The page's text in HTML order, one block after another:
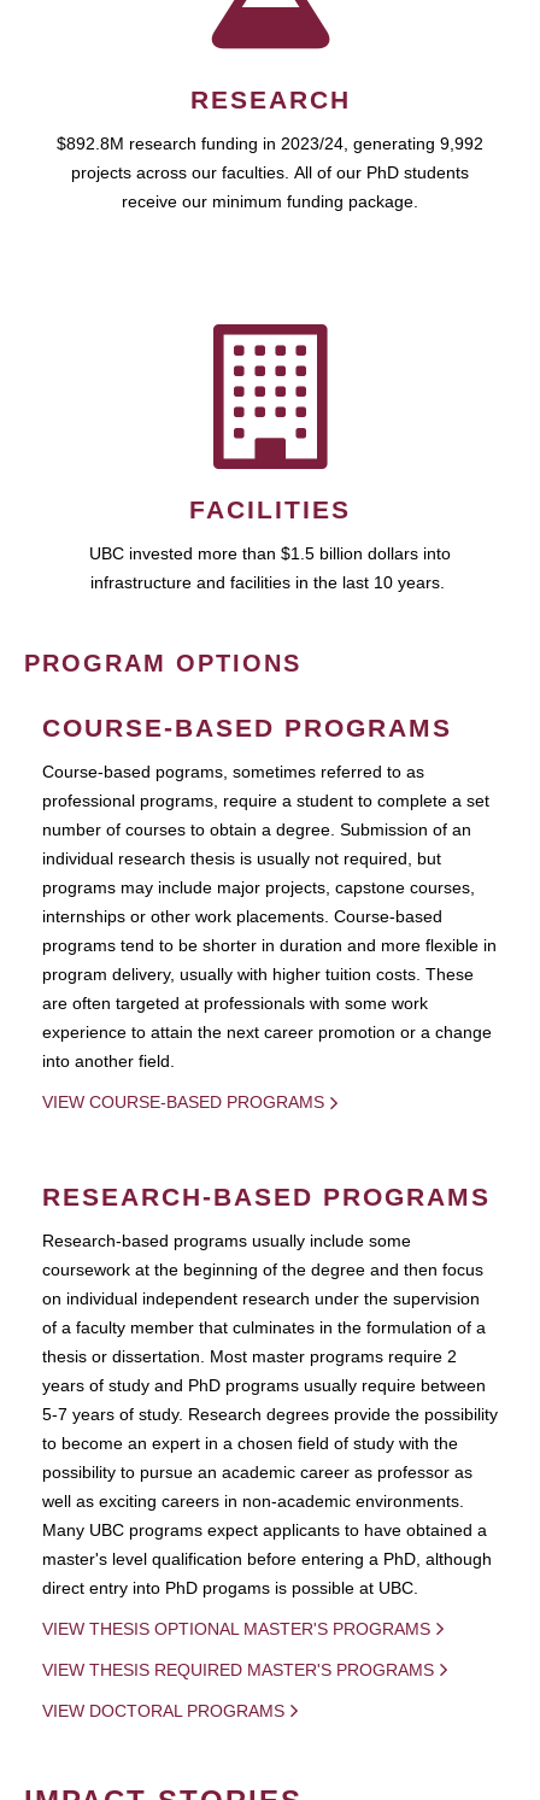
RESEARCH
$892.8M research funding in 2023/24, generating 9,992
projects across our faculties. All of our PhD students
receive our minimum funding package.
FACILITIES
UBC invested more than $1.5 billion dollars into
infrastructure and facilities in the last 10 years.
PROGRAM OPTIONS
COURSE-BASED PROGRAMS
Course-based pograms, sometimes referred to as
professional programs, require a student to complete a set
number of courses to obtain a degree. Submission of an
individual research thesis is usually not required, but
programs may include major projects, capstone courses,
internships or other work placements. Course-based
programs tend to be shorter in duration and more flexible in
program delivery, usually with higher tuition costs. These
are often targeted at professionals with some work
experience to attain the next career promotion or a change
into another field.
VIEW COURSE-BASED PROGRAMS
RESEARCH-BASED PROGRAMS
Research-based programs usually include some
coursework at the beginning of the degree and then focus
on individual independent research under the supervision
of a faculty member that culminates in the formulation of a
thesis or dissertation. Most master programs require 2
years of study and PhD programs usually require between
5-7 years of study. Research degrees provide the possibility
to become an expert in a chosen field of study with the
possibility to pursue an academic career as professor as
well as exciting careers in non-academic environments.
Many UBC programs expect applicants to have obtained a
master's level qualification before entering a PhD, although
direct entry into PhD progams is possible at UBC.
VIEW THESIS OPTIONAL MASTER'S PROGRAMS
VIEW THESIS REQUIRED MASTER'S PROGRAMS
VIEW DOCTORAL PROGRAMS